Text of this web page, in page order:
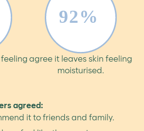
agree it leaves skin feeling
moisturised.
agreed:
it to friends and family.